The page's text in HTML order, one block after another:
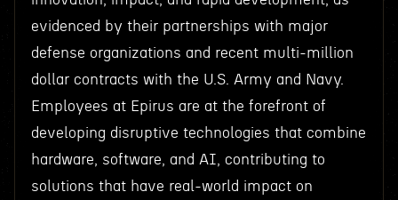
evidenced by their partnerships with major
defense organizations and recent multi-million
dollar contracts with the U.S. Army and Navy.
Employees at Epirus are at the forefront of
developing disruptive technologies that combine
hardware, software, and AI, contributing to
solutions that have real-world impact on